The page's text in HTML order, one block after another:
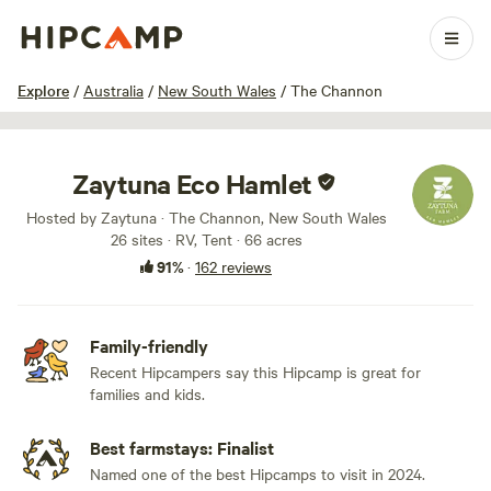
Explore / Australia / New South Wales / The Channon
1 / 100
Zaytuna Eco Hamlet
Hosted by Zaytuna · The Channon, New South Wales
26 sites · RV, Tent · 66 acres
91%· 162 reviews
Family-friendly
Recent Hipcampers say this Hipcamp is great for
families and kids.
Best farmstays: Finalist
Named one of the best Hipcamps to visit in 2024.